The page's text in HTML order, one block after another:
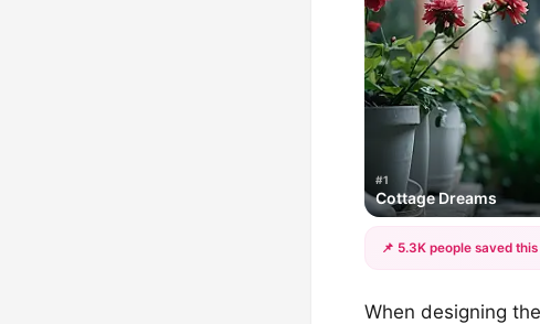
#1
Cottage Dreams
📌 5.3K people saved
When designing